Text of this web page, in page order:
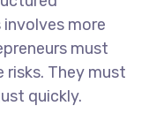
involves more
must
They must
quickly.